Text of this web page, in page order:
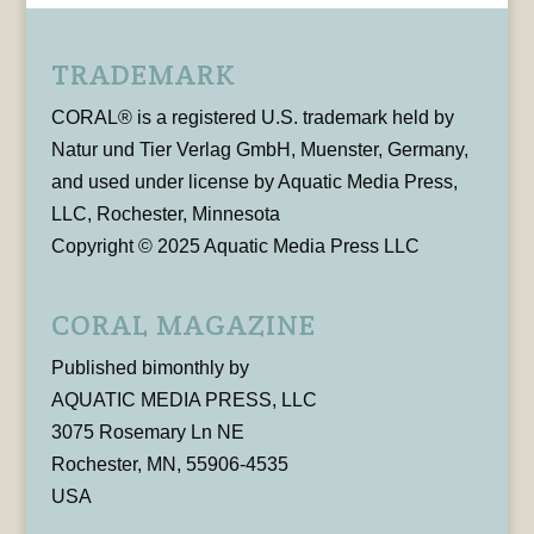
TRADEMARK
CORAL® is a registered U.S. trademark held by
Natur und Tier Verlag GmbH, Muenster, Germany,
and used under license by Aquatic Media Press,
LLC, Rochester, Minnesota
Copyright © 2025 Aquatic Media Press LLC
CORAL MAGAZINE
Published bimonthly by
AQUATIC MEDIA PRESS, LLC
3075 Rosemary Ln NE
Rochester, MN, 55906-4535
USA